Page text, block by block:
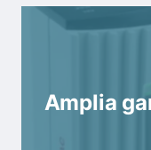
Amplia